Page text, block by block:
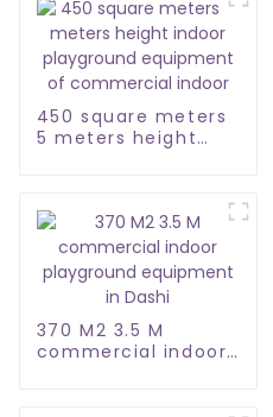
450 square meters
5 meters height
370 M2 3.5 M
commercial indoor